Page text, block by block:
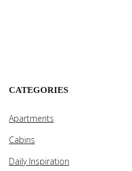
CATEGORIES
Apartments
Cabins
Daily Inspiration